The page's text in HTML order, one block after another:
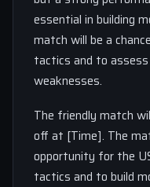
essential in building
match will be a
tactics and to
weaknesses.
The friendly match
off at [Time]. The
opportunity for the
tactics and to build